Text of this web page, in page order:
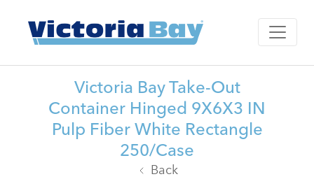
Victoria Bay Take-Out
Container Hinged 9X6X3 IN
Pulp Fiber White Rectangle
250/Case
Back